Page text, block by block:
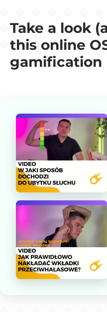
Take a look
this online
gamification